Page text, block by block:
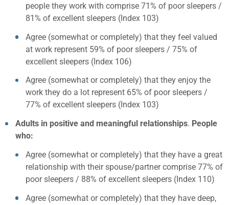
people they work with comprise 71% of poor sleepers /
81% of excellent sleepers (Index 103)
Agree (somewhat or completely) that they feel valued
at work represent 59% of poor sleepers / 75% of
excellent sleepers (Index 106)
Agree (somewhat or completely) that they enjoy the
work they do a lot represent 65% of poor sleepers /
77% of excellent sleepers (Index 103)
Adults in positive and meaningful relationships. People
who:
Agree (somewhat or completely) that they have a great
relationship with their spouse/partner comprise 77% of
poor sleepers / 88% of excellent sleepers (Index 110)
Agree (somewhat or completely) that they have deep,